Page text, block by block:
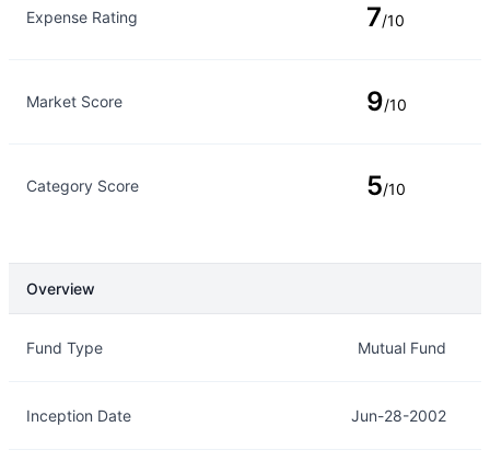
Expense Rating 7/10
Market Score 9/10
Category Score 5/10
Overview
Fund Type Mutual Fund
Inception Date Jun-28-2002